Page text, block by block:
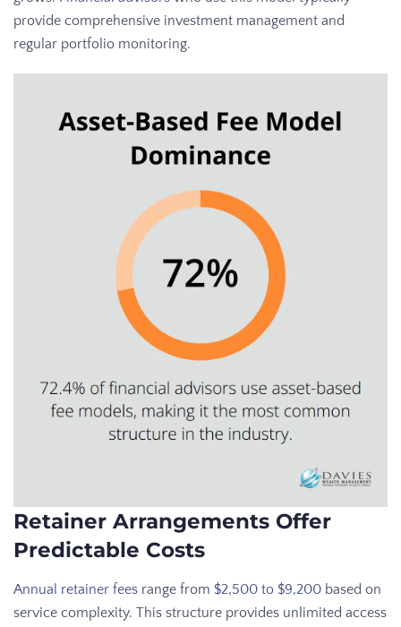
provide comprehensive investment management and
regular portfolio monitoring.
Retainer Arrangements Offer
Predictable Costs
Annual retainer fees range from $2,500 to $9,200 based on
service complexity. This structure provides unlimited access